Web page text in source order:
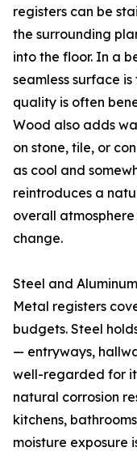
registers can be
the surrounding
into the floor. In a
seamless surface
quality is often
Wood also adds
on stone, tile, or
as cool and
reintroduces a
overall
change.
Steel and Aluminum
Metal registers
budgets. Steel
— entryways,
well-regarded for
natural corrosion
kitchens,
moisture exposure